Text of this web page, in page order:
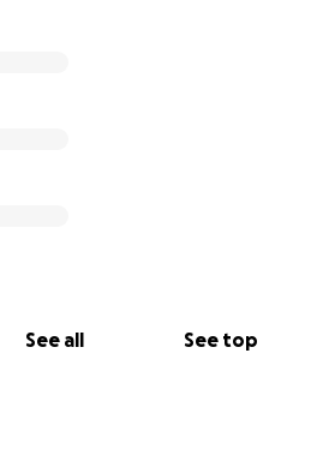
See all See top